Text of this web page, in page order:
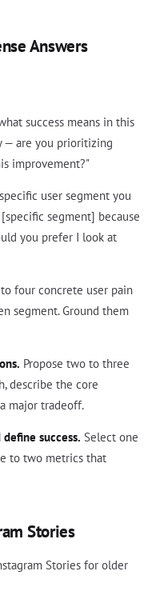
Answers
success means in this
— are you prioritizing
improvement?"
user segment you
segment] because
you prefer I look at
four concrete user pain
segment. Ground them
Propose two to three
describe the core
major tradeoff.
success. Select one
to two metrics that
Stories
Stories for older